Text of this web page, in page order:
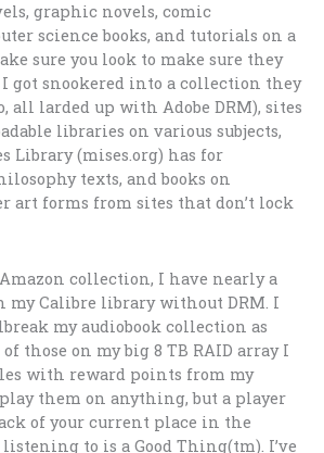
graphic novels, comic
science books, and tutorials on a
sure you look to make sure they
I got snookered into a collection they
all larded up with Adobe DRM), sites
libraries on various subjects,
Library (mises.org) has for
texts, and books on
art forms from sites that don’t lock
collection, I have nearly a
my Calibre library without DRM. I
my audiobook collection as
those on my big 8 TB RAID array I
with reward points from my
them on anything, but a player
of your current place in the
listening to is a Good Thing(tm). I’ve